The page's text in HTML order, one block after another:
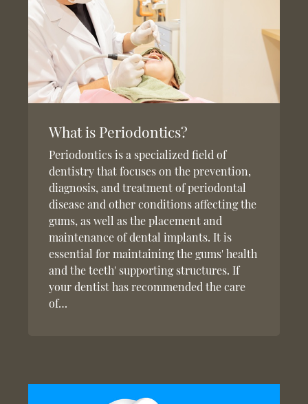
What is Periodontics?
Periodontics is a specialized field of
dentistry that focuses on the prevention,
diagnosis, and treatment of periodontal
disease and other conditions affecting the
gums, as well as the placement and
maintenance of dental implants. It is
essential for maintaining the gums' health
and the teeth' supporting structures. If
your dentist has recommended the care
of…